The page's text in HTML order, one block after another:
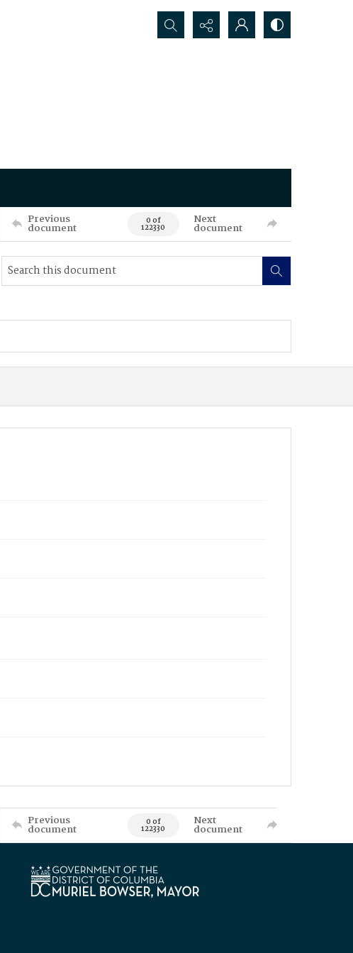
Search...
Previous
document 0 of
122330
Next
document
Previous
document 0 of
122330
Next
document